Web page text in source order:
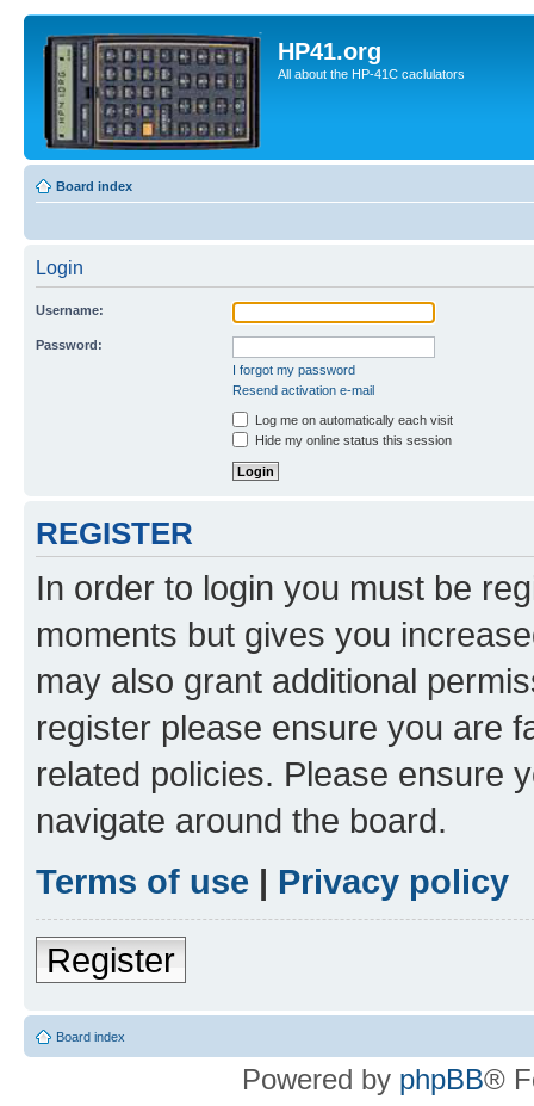
HP41.org
All about the HP-41C caclulators
Board index
Login
Username:
Password:
I forgot my password
Resend activation e-mail
Log me on automatically each visit
Hide my online status this session
REGISTER
In order to login you must be
moments but gives you
may also grant additional
register please ensure you are
related policies. Please ensure
navigate around the board.
Terms of use | Privacy policy
Register
Board index
Powered by phpBB®